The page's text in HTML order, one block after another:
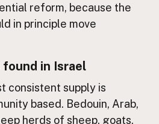
reform, because the
in principle move
found in Israel
consistent supply is
based. Bedouin, Arab,
herds of sheep, goats,